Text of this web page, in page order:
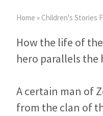
Home » Children's Stories
How the life of
hero parallels the
A certain man of
from the clan of